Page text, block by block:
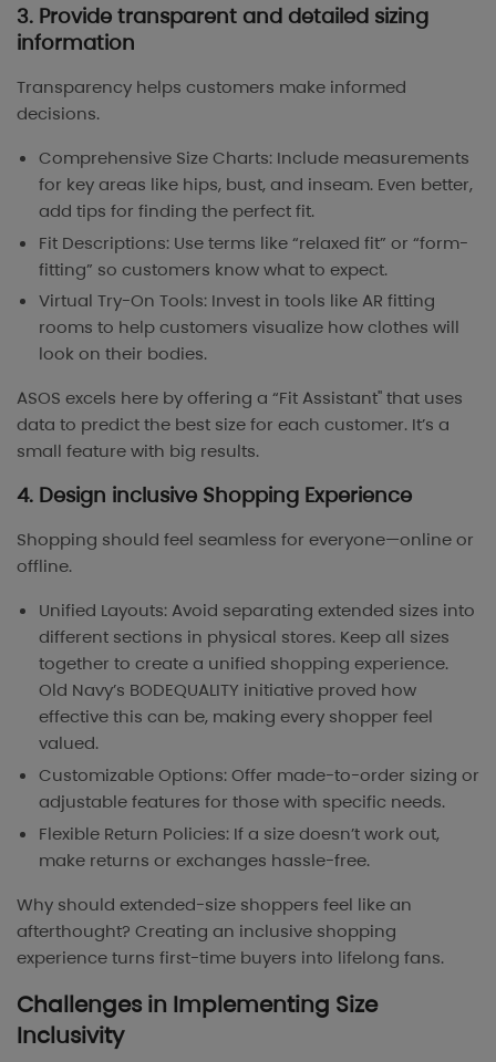
3. Provide transparent and detailed sizing
information
Transparency helps customers make informed
decisions.
Comprehensive Size Charts: Include measurements
for key areas like hips, bust, and inseam. Even better,
add tips for finding the perfect fit.
Fit Descriptions: Use terms like “relaxed fit” or “form-
fitting” so customers know what to expect.
Virtual Try-On Tools: Invest in tools like AR fitting
rooms to help customers visualize how clothes will
look on their bodies.
ASOS excels here by offering a “Fit Assistant" that uses
data to predict the best size for each customer. It’s a
small feature with big results.
4. Design inclusive Shopping Experience
Shopping should feel seamless for everyone—online or
offline.
Unified Layouts: Avoid separating extended sizes into
different sections in physical stores. Keep all sizes
together to create a unified shopping experience.
Old Navy’s BODEQUALITY initiative proved how
effective this can be, making every shopper feel
valued.
Customizable Options: Offer made-to-order sizing or
adjustable features for those with specific needs.
Flexible Return Policies: If a size doesn’t work out,
make returns or exchanges hassle-free.
Why should extended-size shoppers feel like an
afterthought? Creating an inclusive shopping
experience turns first-time buyers into lifelong fans.
Challenges in Implementing Size
Inclusivity